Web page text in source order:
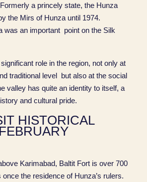
a princely state, the Hunza
the Mirs of Hunza until 1974.
was an important point on the Silk
role in the region, not only at
traditional level but also at the social
valley has quite an identity to itself, a
and cultural pride.
HISTORICAL
Karimabad, Baltit Fort is over 700
the residence of Hunza’s rulers.